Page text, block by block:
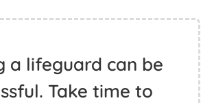
a lifeguard can be
Take time to